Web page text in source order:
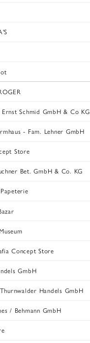
Ernst Schmid GmbH & Co KG
- Fam. Lehner GmbH
Store
Bet. GmbH & Co. KG
Concept Store
GmbH
Handels GmbH
/ Behmann GmbH